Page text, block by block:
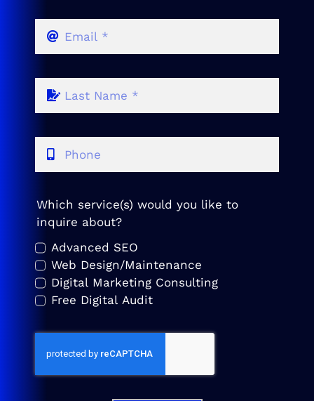
Which service(s) would you like to
inquire about?
Advanced SEO
Web Design/Maintenance
Digital Marketing Consulting
Free Digital Audit